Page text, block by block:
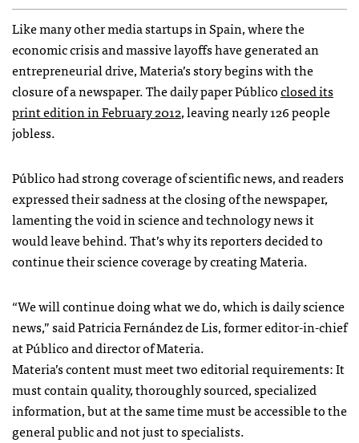
Like many other media startups in Spain, where the
economic crisis and massive layoffs have generated an
entrepreneurial drive, Materia’s story begins with the
closure of a newspaper. The daily paper Públicoclosed its
print edition in February 2012, leaving nearly 126 people
jobless.
Público had strong coverage of scientific news, and readers
expressed their sadness at the closing of the newspaper,
lamenting the void in science and technology news it
would leave behind. That’s why its reporters decided to
continue their science coverage by creating Materia.
“We will continue doing what we do, which is daily science
news,” said Patricia Fernández de Lis, former editor-in-chief
at Público and director of Materia.
Materia’s content must meet two editorial requirements: It
must contain quality, thoroughly sourced, specialized
information, but at the same time must be accessible to the
general public and not just to specialists.